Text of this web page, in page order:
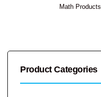
Math Products
Product Categories